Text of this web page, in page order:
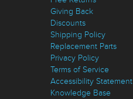
Giving Back
Discounts
Shipping Policy
Replacement Parts
Privacy Policy
Terms of Service
Accessibility Statement
Knowledge Base